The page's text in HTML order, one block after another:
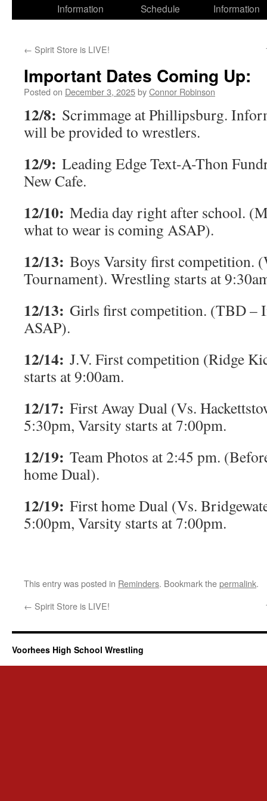
Information
Schedule
Information
← Spirit Store is LIVE!
Important Dates Coming Up:
Posted on December 3, 2025byConnor Robinson
12/8: Scrimmage at Phillipsburg.
will be provided to wrestlers.
12/9: Leading Edge Text-A-Thon
New Cafe.
12/10: Media day right after school.
what to wear is coming ASAP).
12/13: Boys Varsity first competition.
Tournament). Wrestling starts at
12/13: Girls first competition. (TBD –
ASAP).
12/14: J.V. First competition (Ridge
starts at 9:00am.
12/17: First Away Dual (Vs.
5:30pm, Varsity starts at 7:00pm.
12/19: Team Photos at 2:45 pm.
home Dual).
12/19: First home Dual (Vs.
5:00pm, Varsity starts at 7:00pm.
This entry was posted in Reminders. Bookmark thepermalink.
← Spirit Store is LIVE!
Voorhees High School Wrestling